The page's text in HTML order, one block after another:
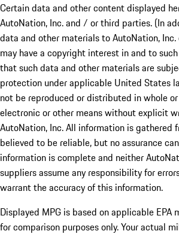
Certain data and other content displayed
AutoNation, Inc. and / or third parties. (In
data and other materials to AutoNation,
may have a copyright interest in and to
that such data and other materials are
protection under applicable United States
not be reproduced or distributed in whole
electronic or other means without explicit
AutoNation, Inc. All information is gathered
believed to be reliable, but no assurance
information is complete and neither
suppliers assume any responsibility for
warrant the accuracy of this information.
Displayed MPG is based on applicable EPA
for comparison purposes only. Your actual